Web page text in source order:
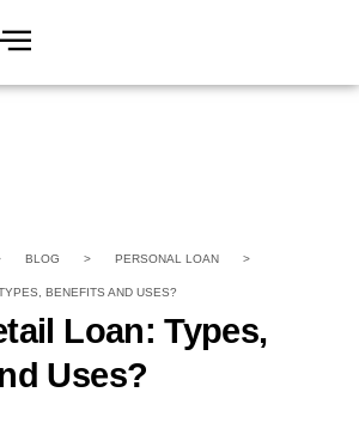
BLOG > PERSONAL LOAN >
BENEFITS AND USES?
Loan: Types,
Uses?